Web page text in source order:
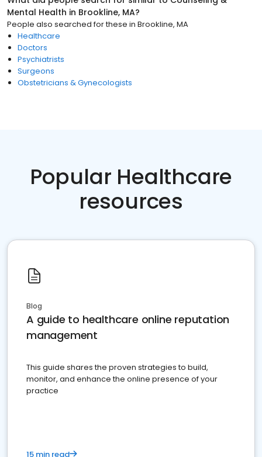
Mental Health in Brookline, MA?
People also searched for these in Brookline, MA
Healthcare
Doctors
Psychiatrists
Surgeons
Obstetricians & Gynecologists
Popular Healthcare
resources
Blog
A guide to healthcare online reputation
management
This guide shares the proven strategies to build,
monitor, and enhance the online presence of your
practice
15 min read